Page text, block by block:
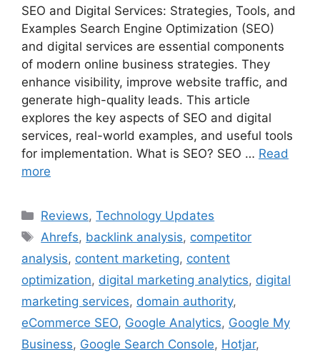
SEO and Digital Services: Strategies, Tools, and
Examples Search Engine Optimization (SEO)
and digital services are essential components
of modern online business strategies. They
enhance visibility, improve website traffic, and
generate high-quality leads. This article
explores the key aspects of SEO and digital
services, real-world examples, and useful tools
for implementation. What is SEO? SEO … Read
more
Categories
Reviews,Technology Updates
Tags
Ahrefs, backlink analysis, competitor
analysis, content marketing, content
optimization, digital marketing analytics, digital
marketing services, domain authority,
eCommerce SEO, Google Analytics, Google My
Business, Google Search Console, Hotjar,